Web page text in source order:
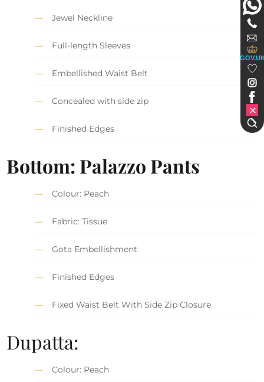
Jewel Neckline
Full-length Sleeves
Embellished Waist Belt
Concealed with side zip
Finished Edges
Bottom: Palazzo Pants
Colour: Peach
Fabric: Tissue
Gota Embellishment
Finished Edges
Fixed Waist Belt With Side Zip Closure
Dupatta:
Colour: Peach